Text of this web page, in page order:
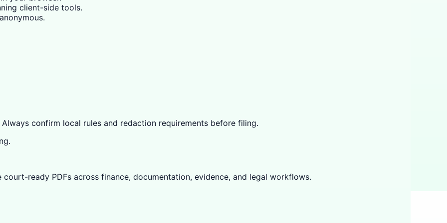
client-side tools.
confirm local rules and redaction requirements before filing.
ready PDFs across finance, documentation, evidence, and legal workflows.